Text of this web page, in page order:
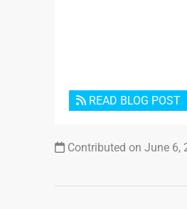
READ BLOG POST
Contributed on June 6,